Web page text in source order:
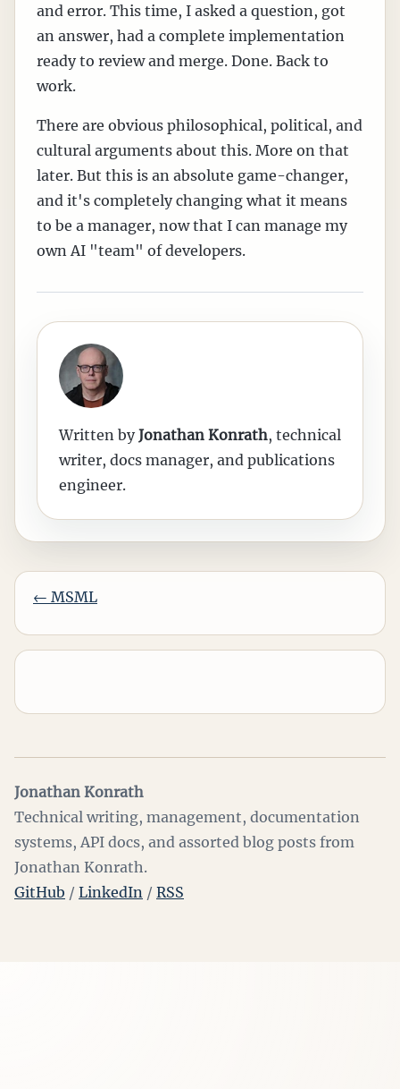
and error. This time, I asked a question, got
an answer, had a complete implementation
ready to review and merge. Done. Back to
work.
There are obvious philosophical, political, and
cultural arguments about this. More on that
later. But this is an absolute game-changer,
and it's completely changing what it means
to be a manager, now that I can manage my
own AI "team" of developers.
Written byJonathan Konrath, technical
writer, docs manager, and publications
engineer.
← MSML
Jonathan Konrath
Technical writing, management, documentation
systems, API docs, and assorted blog posts from
Jonathan Konrath.
GitHub / LinkedIn / RSS